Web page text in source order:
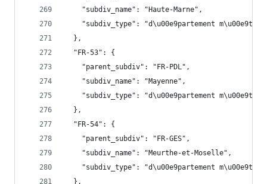
    "subdiv_name": "Haute-Marne",
"subdiv_type": "d\u00e9partement
  },
  "FR-53": {
    "parent_subdiv": "FR-PDL",
    "subdiv_name": "Mayenne",
"subdiv_type": "d\u00e9partement
  },
  "FR-54": {
    "parent_subdiv": "FR-GES",
    "subdiv_name": "Meurthe-et-Moselle",
"subdiv_type": "d\u00e9partement
  },